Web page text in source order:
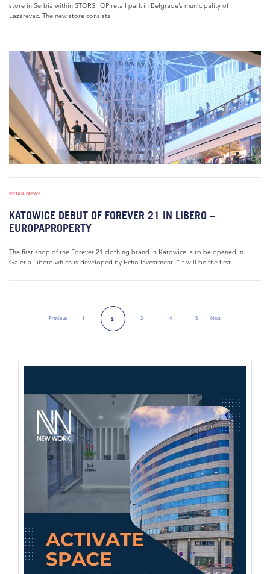
store in Serbia within STOP.SHOP retail park in Belgrade’s municipality of
Lazarevac. The new store consists...
RETAIL NEWS
KATOWICE DEBUT OF FOREVER 21 IN LIBERO –
EUROPAPROPERTY
The first shop of the Forever 21 clothing brand in Katowice is to be opened in
Galeria Libero which is developed by Echo Investment. “It will be the first...
PreviousPrevious Page
1 2 3 4 5 NextNext Page